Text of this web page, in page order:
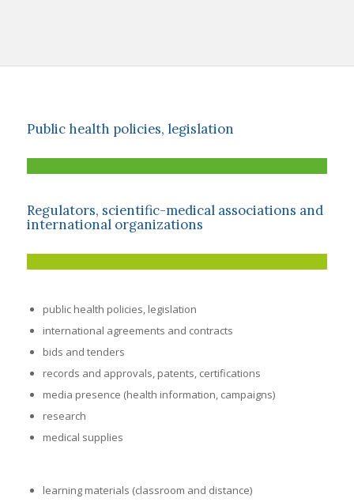
Public health policies, legislation
Regulators, scientific-medical associations and
international organizations
public health policies, legislation
international agreements and contracts
bids and tenders
records and approvals, patents, certifications
media presence (health information, campaigns)
research
medical supplies
learning materials (classroom and distance)